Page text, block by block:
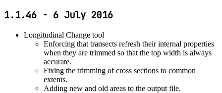
1.1.46 - 6 July 2016
Longitudinal Change tool
Enforcing that transects refresh their internal properties
when they are trimmed so that the top width is always
accurate.
Fixing the trimming of cross sections to common
extents.
Adding new and old areas to the output file.